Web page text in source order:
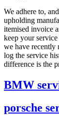
We adhere to,
upholding
itemised invoice
keep your
we have recently
log the service
difference is the
BMW
porsche